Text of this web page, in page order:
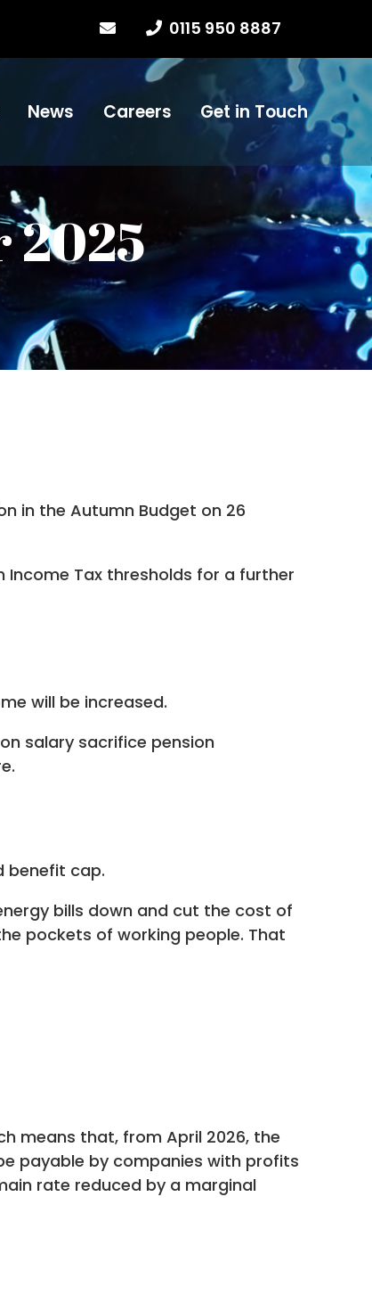
0115 950 8887
News Careers Get in Touch
2025
in the Autumn Budget on 26
Income Tax thresholds for a further
will be increased.
salary sacrifice pension
benefit cap.
bills down and cut the cost of
pockets of working people. That
means that, from April 2026, the
payable by companies with profits
rate reduced by a marginal